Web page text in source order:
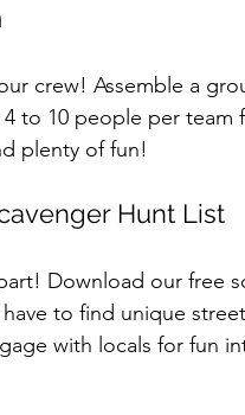
crew! Assemble a
to 10 people per team
plenty of fun!
Hunt List
Download our free
to find unique
with locals for fun